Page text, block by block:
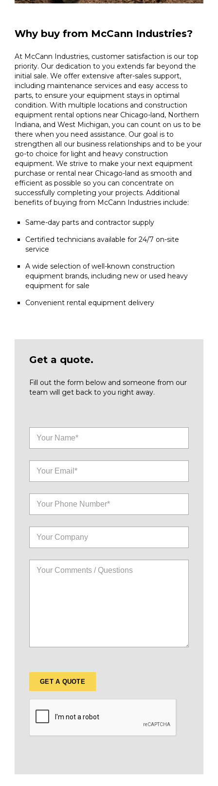
Why buy from McCann Industries?
At McCann Industries, customer satisfaction is our top
priority. Our dedication to you extends far beyond the
initial sale. We offer extensive after-sales support,
including maintenance services and easy access to
parts, to ensure your equipment stays in optimal
condition. With multiple locations and construction
equipment rental options near Chicago-land, Northern
Indiana, and West Michigan, you can count on us to be
there when you need assistance. Our goal is to
strengthen all our business relationships and to be your
go-to choice for light and heavy construction
equipment. We strive to make your next equipment
purchase or rental near Chicago-land as smooth and
efficient as possible so you can concentrate on
successfully completing your projects. Additional
benefits of buying from McCann Industries include:
Same-day parts and contractor supply
Certified technicians available for 24/7 on-site
service
A wide selection of well-known construction
equipment brands, including new or used heavy
equipment for sale
Convenient rental equipment delivery
Get a quote.
Fill out the form below and someone from our
team will get back to you right away.